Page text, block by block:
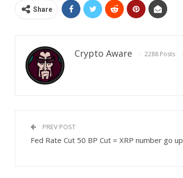
Share
Crypto Aware 2288 Posts
PREV POST
Fed Rate Cut 50 BP Cut = XRP number go up